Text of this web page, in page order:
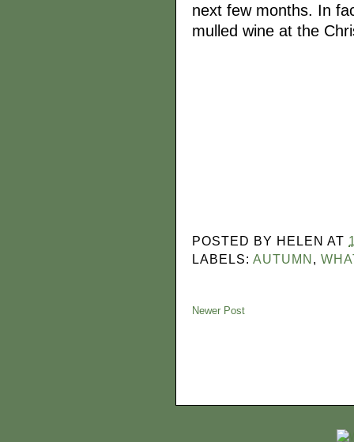
next few months. In
mulled wine at the
POSTED BY HELEN AT
LABELS:AUTUMN ,
Newer Post